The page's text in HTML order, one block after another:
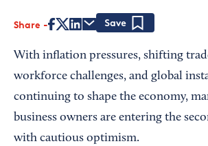
Share
With inflation pressures, shifting
workforce challenges, and global
continuing to shape the economy,
business owners are entering the
with cautious optimism.